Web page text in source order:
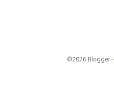
©2026 Blogger -